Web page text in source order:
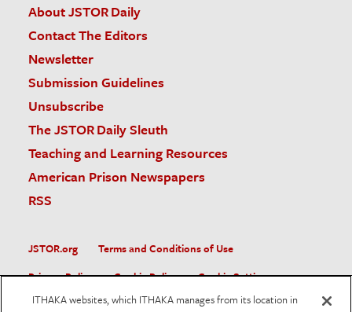
About JSTOR Daily
Contact The Editors
Newsletter
Submission Guidelines
Unsubscribe
The JSTOR Daily Sleuth
Teaching and Learning Resources
American Prison Newspapers
RSS
JSTOR.org
Terms and Conditions of Use
Privacy Policy
Cookie Policy
Cookie Settings
Accessibility
ITHAKA websites, which ITHAKA manages from its location in